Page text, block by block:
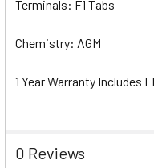
Terminals: F1 Tabs
Chemistry: AGM
1 Year Warranty Includes
0 Reviews